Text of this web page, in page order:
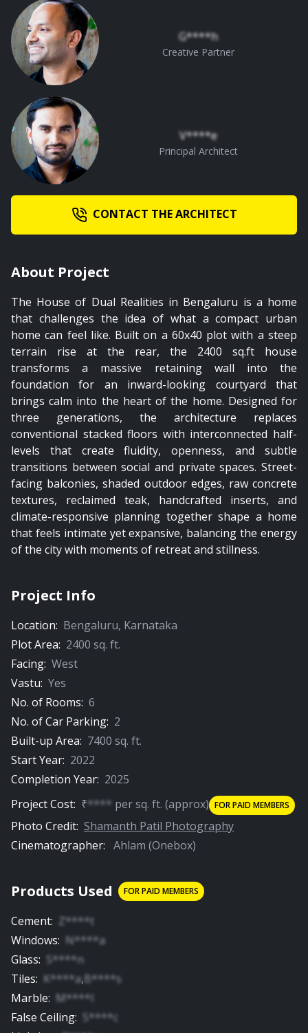
Pooja Room
Master Bedroom
G****h
Creative Partner
V****e
Principal Architect
CONTACT THE ARCHITECT
About Project
The House of Dual Realities in Bengaluru is a home
that challenges the idea of what a compact urban
home can feel like. Built on a 60x40 plot with a steep
terrain rise at the rear, the 2400 sq.ft house
transforms a massive retaining wall into the
foundation for an inward-looking courtyard that
brings calm into the heart of the home. Designed for
three generations, the architecture replaces
conventional stacked floors with interconnected half-
levels that create fluidity, openness, and subtle
transitions between social and private spaces. Street-
facing balconies, shaded outdoor edges, raw concrete
textures, reclaimed teak, handcrafted inserts, and
climate-responsive planning together shape a home
that feels intimate yet expansive, balancing the energy
of the city with moments of retreat and stillness.
Project Info
Location: Bengaluru, Karnataka
Plot Area: 2400 sq. ft.
Facing: West
Vastu: Yes
No. of Rooms: 6
No. of Car Parking: 2
Built-up Area: 7400 sq. ft.
Start Year: 2022
Completion Year: 2025
Project Cost: ₹**** persq. ft. (approx) FOR PAID MEMBERS
Photo Credit: Shamanth Patil Photography
Cinematographer: Ahlam (Onebox)
Products Used FOR PAID MEMBERS
Cement: Z****t
Windows: N****a
Glass: S****n
Tiles: K****a,B****s
Marble: M****l
False Ceiling: S****c